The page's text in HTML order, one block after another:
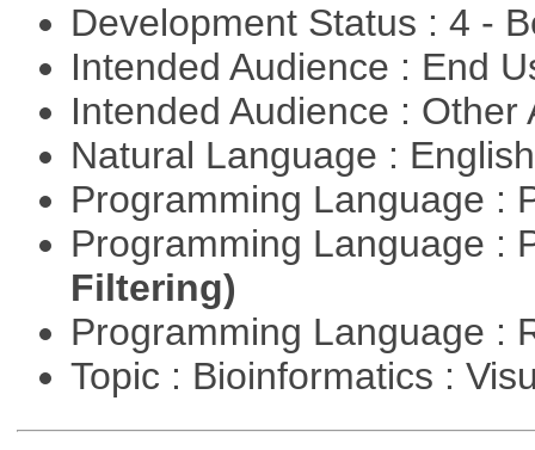
Development Status : 4 -
Intended Audience : End
Intended Audience :
Natural Language :
Programming Language :
Programming Language :
Filtering)
Programming Language :
Topic : Bioinformatics :